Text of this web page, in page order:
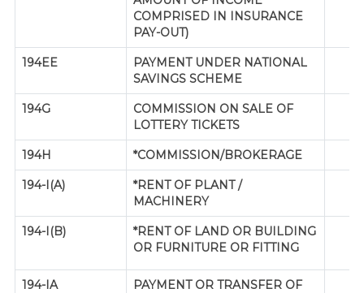
COMPRISED IN INSURANCE
PAY-OUT)
194EE
PAYMENT UNDER NATIONAL
SAVINGS SCHEME
194G
COMMISSION ON SALE OF
LOTTERY TICKETS
194H *COMMISSION/BROKERAGE
194-I(A)
*RENT OF PLANT /
MACHINERY
194-I(B)
*RENT OF LAND OR BUILDING
OR FURNITURE OR FITTING
194-IA
PAYMENT OR TRANSFER OF